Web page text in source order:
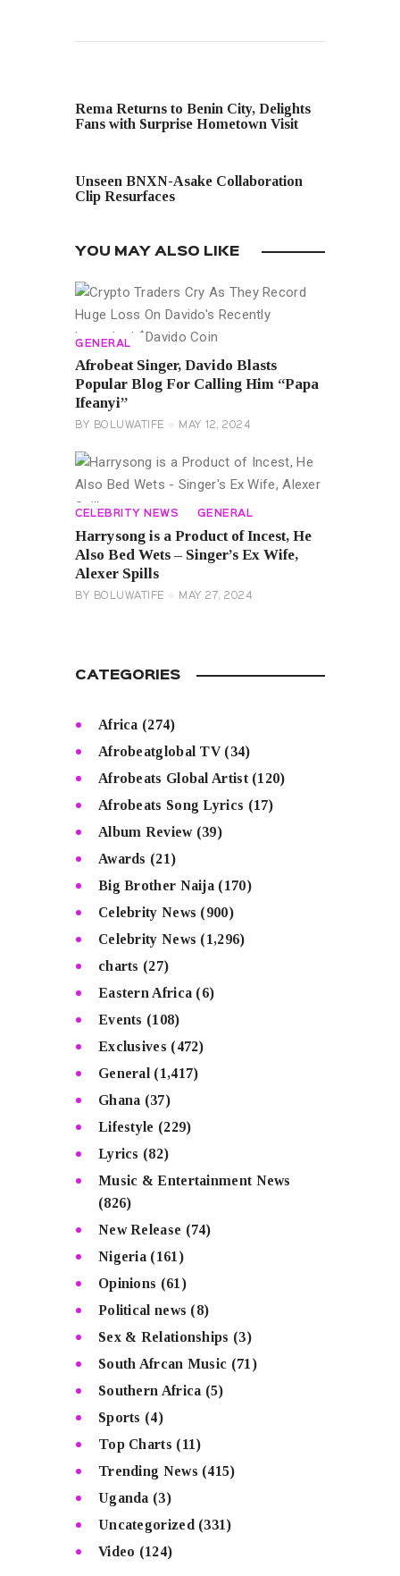
Rema Returns to Benin City, Delights
Fans with Surprise Hometown Visit
Unseen BNXN-Asake Collaboration
Clip Resurfaces
YOU MAY ALSO LIKE
GENERAL
Afrobeat Singer, Davido Blasts
Popular Blog For Calling Him “Papa
Ifeanyi”
BY BOLUWATIFE MAY 12, 2024
CELEBRITY NEWS GENERAL
Harrysong is a Product of Incest, He
Also Bed Wets – Singer’s Ex Wife,
Alexer Spills
BY BOLUWATIFE MAY 27, 2024
CATEGORIES
Africa (274)
Afrobeatglobal TV(34)
Afrobeats Global Artist(120)
Afrobeats Song Lyrics (17)
Album Review(39)
Awards (21)
Big Brother Naija (170)
Celebrity News (900)
Celebrity News (1,296)
charts (27)
Eastern Africa (6)
Events (108)
Exclusives (472)
General (1,417)
Ghana (37)
Lifestyle (229)
Lyrics (82)
Music & Entertainment News
(826)
New Release (74)
Nigeria (161)
Opinions (61)
Political news (8)
Sex & Relationships (3)
South Afrcan Music (71)
Southern Africa (5)
Sports (4)
Top Charts (11)
Trending News (415)
Uganda (3)
Uncategorized (331)
Video (124)